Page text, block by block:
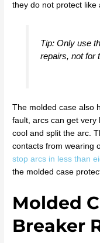
they do not protect like
Tip: Only use
repairs, not for
The molded case also
fault, arcs can get very
cool and split the arc.
contacts from wearing
stop arcs in less than
the molded case
Molded
Breaker